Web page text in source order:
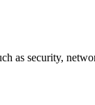
as security,